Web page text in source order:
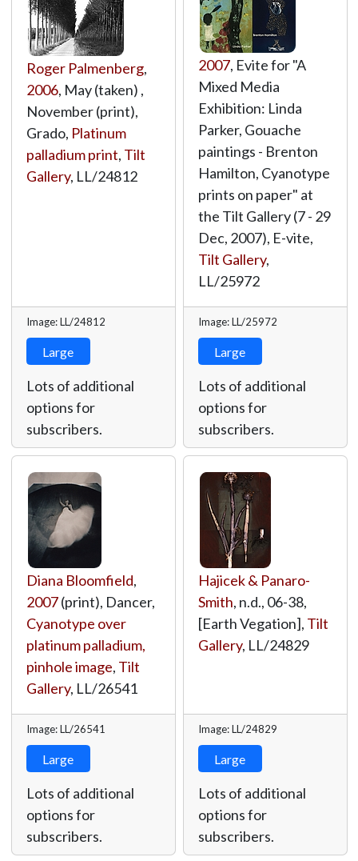
Roger Palmenberg,
2006, May (taken) ,
November (print),
Grado, Platinum
palladium print, Tilt
Gallery, LL/24812
Image: LL/24812
Large
Lots of additional
options for
subscribers.
2007, Evite for "A
Mixed Media
Exhibition: Linda
Parker, Gouache
paintings - Brenton
Hamilton, Cyanotype
prints on paper" at
the Tilt Gallery (7 - 29
Dec, 2007), E-vite,
Tilt Gallery,
LL/25972
Image: LL/25972
Large
Lots of additional
options for
subscribers.
Diana Bloomfield,
2007(print), Dancer,
Cyanotype over
platinum palladium,
pinhole image, Tilt
Gallery, LL/26541
Image: LL/26541
Large
Lots of additional
options for
subscribers.
Hajicek & Panaro-
Smith, n.d., 06-38,
[Earth Vegation], Tilt
Gallery, LL/24829
Image: LL/24829
Large
Lots of additional
options for
subscribers.